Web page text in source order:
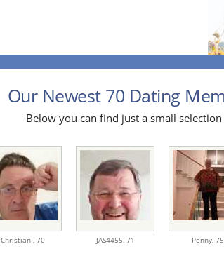
Our Newest 70 Dating
Below you can find just a small
Christian , 70 JAS4455, 71 Penny, 75